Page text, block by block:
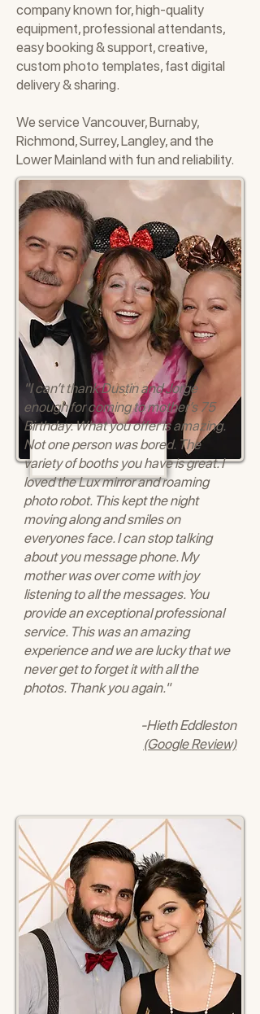
company known for, high-quality
equipment, professional attendants,
easy booking & support, creative,
custom photo templates, fast digital
delivery & sharing.
We service Vancouver, Burnaby,
Richmond, Surrey, Langley, and the
Lower Mainland with fun and reliability.
"I can’t thank Dustin and Jorge
enough for coming to mother’s 75
Birthday. What you offer is amazing.
Not one person was bored. The
variety of booths you have is great. I
loved the Lux mirror and roaming
photo robot. This kept the night
moving along and smiles on
everyones face. I can stop talking
about you message phone. My
mother was over come with joy
listening to all the messages. You
provide an exceptional professional
service. This was an amazing
experience and we are lucky that we
never get to forget it with all the
photos. Thank you again."
-Hieth Eddleston
(Google Review)